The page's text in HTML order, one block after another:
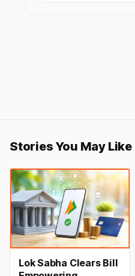
Stories You May Like
Lok Sabha Clears Bill